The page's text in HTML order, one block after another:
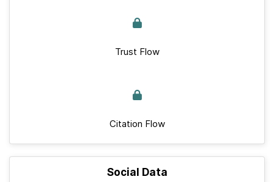
Trust Flow
Citation Flow
Social Data